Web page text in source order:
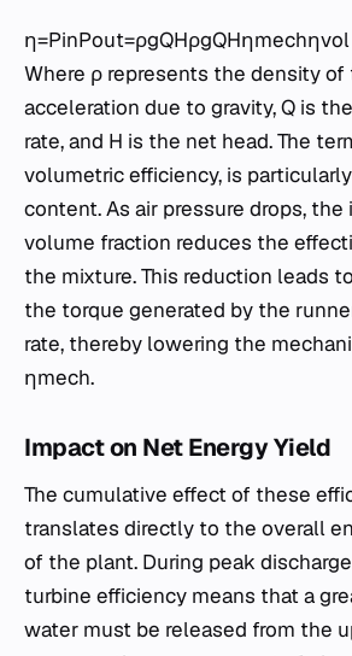
η=Pin​Pout​​=ρgQHρgQHηmech​ηvol​​
Where ρ represents the density
acceleration due to gravity, Q is
rate, and H is the net head. The
volumetric efficiency, is
content. As air pressure drops, the
volume fraction reduces the
the mixture. This reduction leads
the torque generated by the
rate, thereby lowering the
ηmech​.
Impact on Net Energy Yield
The cumulative effect of these
translates directly to the overall
of the plant. During peak
turbine efficiency means that a
water must be released from the